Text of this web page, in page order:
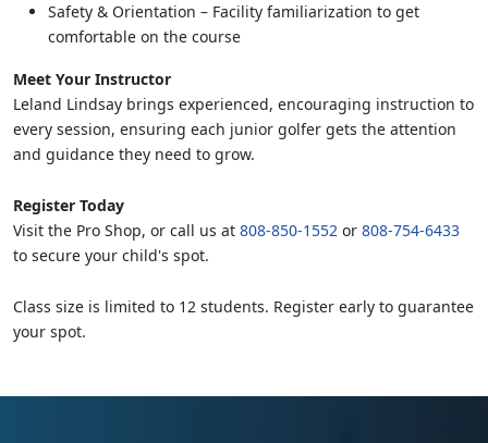
Safety & Orientation – Facility familiarization to get
comfortable on the course
Meet Your Instructor
Leland Lindsay brings experienced, encouraging instruction to
every session, ensuring each junior golfer gets the attention
and guidance they need to grow.
Register Today
Visit the Pro Shop, or call us at 808-850-1552 or 808-754-6433
to secure your child's spot.
Class size is limited to 12 students. Register early to guarantee
your spot.